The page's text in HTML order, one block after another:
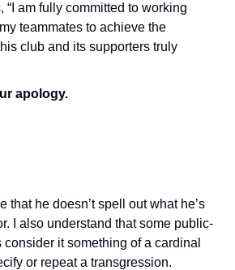
“I am fully committed to working
teammates to achieve the
club and its supporters truly
apology.
that he doesn’t spell out what he’s
I also understand that some public-
consider it something of a cardinal
or repeat a transgression.